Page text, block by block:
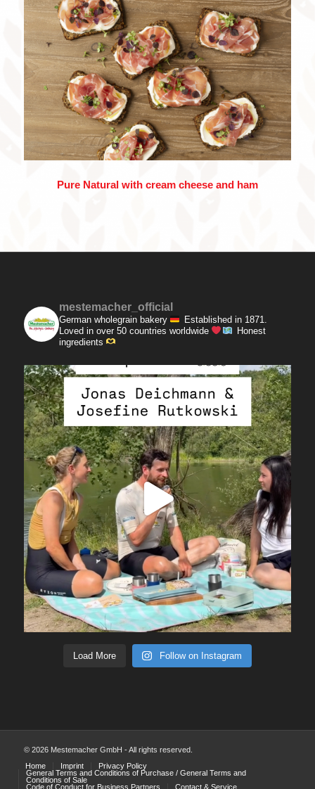
Pure Natural with cream cheese and ham
mestemacher_official
German wholegrain bakery
Established in 1871.
Loved in over 50 countries worldwide
Honest
ingredients
Load More Follow on Instagram
© 2026 Mestemacher GmbH - All rights reserved.
Home
Imprint
Privacy Policy
General Terms and Conditions of Purchase / General Terms and
Conditions of Sale
Code of Conduct for Business Partners
Contact & Service